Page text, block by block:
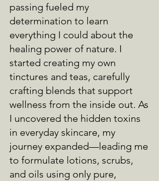
passing fueled my
determination to learn
everything I could about the
healing power of nature. I
started creating my own
tinctures and teas, carefully
crafting blends that support
wellness from the inside out. As
I uncovered the hidden toxins
in everyday skincare, my
journey expanded—leading me
to formulate lotions, scrubs,
and oils using only pure,